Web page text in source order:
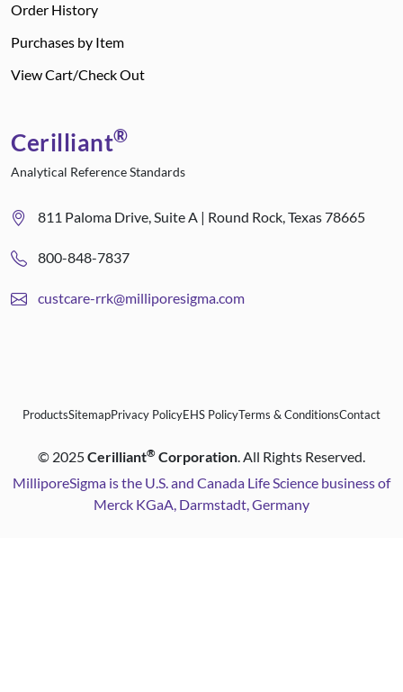
Order History
Purchases by Item
View Cart/Check Out
Cerilliant®
Analytical Reference Standards
811 Paloma Drive, Suite A | Round Rock, Texas 78665
800-848-7837
custcare-rrk@milliporesigma.com
ProductsSitemapPrivacy PolicyEHS PolicyTerms & ConditionsContact
© 2025Cerilliant® Corporation. All Rights Reserved.
MilliporeSigma is the U.S. and Canada Life Science business of
Merck KGaA, Darmstadt, Germany